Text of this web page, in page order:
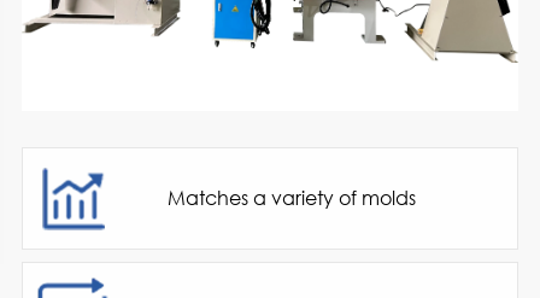
Matches a variety of molds